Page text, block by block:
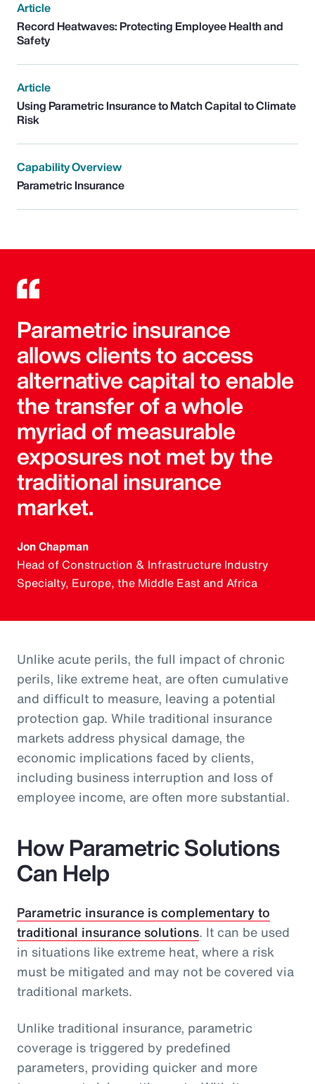
Article
Record Heatwaves: Protecting Employee Health and
Safety
Article
Using Parametric Insurance to Match Capital to Climate
Risk
Capability Overview
Parametric Insurance
Parametric insurance
allows clients to access
alternative capital to enable
the transfer of a whole
myriad of measurable
exposures not met by the
traditional insurance
market.
Jon Chapman
Head of Construction & Infrastructure Industry
Specialty, Europe, the Middle East and Africa
Unlike acute perils, the full impact of chronic
perils, like extreme heat, are often cumulative
and difficult to measure, leaving a potential
protection gap. While traditional insurance
markets address physical damage, the
economic implications faced by clients,
including business interruption and loss of
employee income, are often more substantial.
How Parametric Solutions
Can Help
Parametric insurance is complementary to
traditional insurance solutions. It can be used
in situations like extreme heat, where a risk
must be mitigated and may not be covered via
traditional markets.
Unlike traditional insurance, parametric
coverage is triggered by predefined
parameters, providing quicker and more